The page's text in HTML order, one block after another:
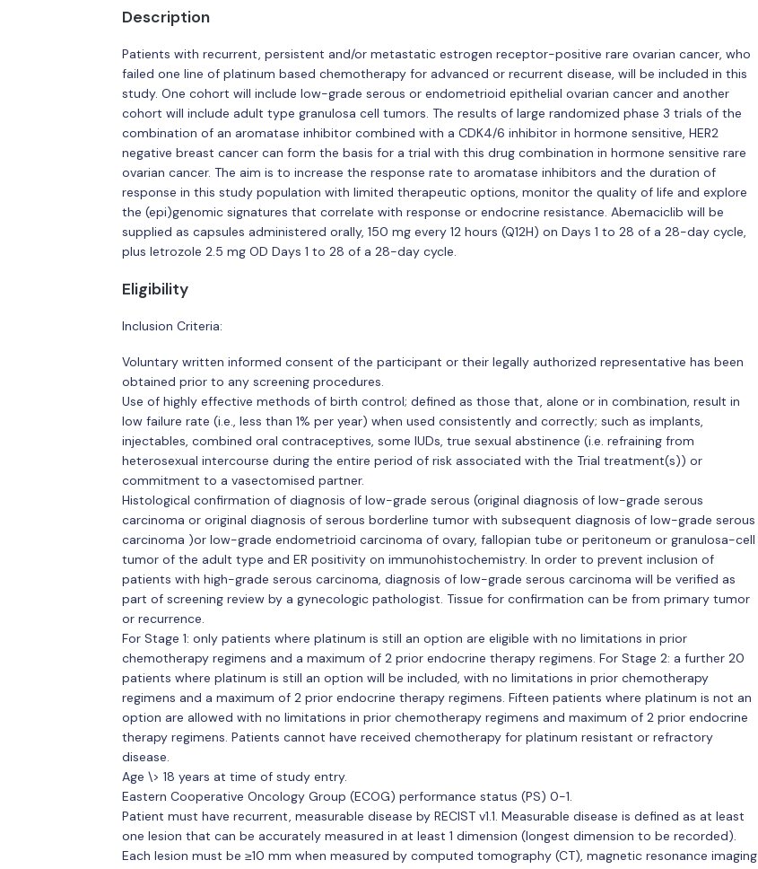
Description
Patients with recurrent, persistent and/or metastatic estrogen receptor-positive rare ovarian cancer, who
failed one line of platinum based chemotherapy for advanced or recurrent disease, will be included in this
study. One cohort will include low-grade serous or endometrioid epithelial ovarian cancer and another
cohort will include adult type granulosa cell tumors. The results of large randomized phase 3 trials of the
combination of an aromatase inhibitor combined with a CDK4/6 inhibitor in hormone sensitive, HER2
negative breast cancer can form the basis for a trial with this drug combination in hormone sensitive rare
ovarian cancer. The aim is to increase the response rate to aromatase inhibitors and the duration of
response in this study population with limited therapeutic options, monitor the quality of life and explore
the (epi)genomic signatures that correlate with response or endocrine resistance. Abemaciclib will be
supplied as capsules administered orally, 150 mg every 12 hours (Q12H) on Days 1 to 28 of a 28-day cycle,
plus letrozole 2.5 mg OD Days 1 to 28 of a 28-day cycle.
Eligibility
Inclusion Criteria:
Voluntary written informed consent of the participant or their legally authorized representative has been
obtained prior to any screening procedures.
Use of highly effective methods of birth control; defined as those that, alone or in combination, result in
low failure rate (i.e., less than 1% per year) when used consistently and correctly; such as implants,
injectables, combined oral contraceptives, some IUDs, true sexual abstinence (i.e. refraining from
heterosexual intercourse during the entire period of risk associated with the Trial treatment(s)) or
commitment to a vasectomised partner.
Histological confirmation of diagnosis of low-grade serous (original diagnosis of low-grade serous
carcinoma or original diagnosis of serous borderline tumor with subsequent diagnosis of low-grade serous
carcinoma )or low-grade endometrioid carcinoma of ovary, fallopian tube or peritoneum or granulosa-cell
tumor of the adult type and ER positivity on immunohistochemistry. In order to prevent inclusion of
patients with high-grade serous carcinoma, diagnosis of low-grade serous carcinoma will be verified as
part of screening review by a gynecologic pathologist. Tissue for confirmation can be from primary tumor
or recurrence.
For Stage 1: only patients where platinum is still an option are eligible with no limitations in prior
chemotherapy regimens and a maximum of 2 prior endocrine therapy regimens. For Stage 2: a further 20
patients where platinum is still an option will be included, with no limitations in prior chemotherapy
regimens and a maximum of 2 prior endocrine therapy regimens. Fifteen patients where platinum is not an
option are allowed with no limitations in prior chemotherapy regimens and maximum of 2 prior endocrine
therapy regimens. Patients cannot have received chemotherapy for platinum resistant or refractory
disease.
Age \> 18 years at time of study entry.
Eastern Cooperative Oncology Group (ECOG) performance status (PS) 0-1.
Patient must have recurrent, measurable disease by RECIST v1.1. Measurable disease is defined as at least
one lesion that can be accurately measured in at least 1 dimension (longest dimension to be recorded).
Each lesion must be ≥10 mm when measured by computed tomography (CT), magnetic resonance imaging